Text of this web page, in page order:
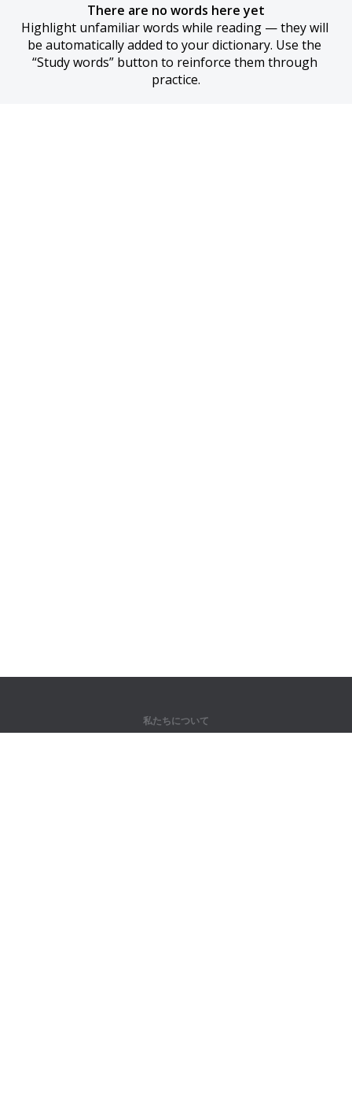
There are no words here yet
Highlight unfamiliar words while reading — they will
be automatically added to your dictionary. Use the
“Study words” button to reinforce them through
practice.
私たちについて